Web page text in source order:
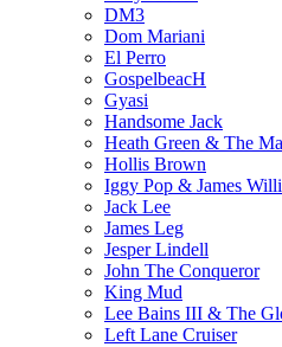
DM3
Dom Mariani
El Perro
GospelbeacH
Gyasi
Handsome Jack
Heath Green & The
Hollis Brown
Iggy Pop & James
Jack Lee
James Leg
Jesper Lindell
John The Conqueror
King Mud
Lee Bains III & The
Left Lane Cruiser